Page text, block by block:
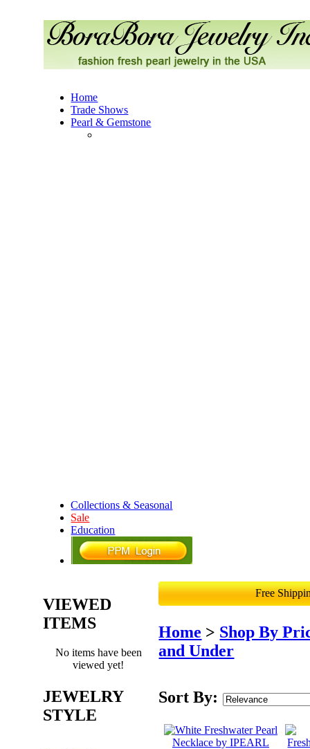
Home
Trade Shows
Pearl & Gemstone
Collections & Seasonal
Sale
Education
VIEWED
ITEMS
No items have been
viewed yet!
JEWELRY
STYLE
Free
Home > Shop By
and Under
Sort By: